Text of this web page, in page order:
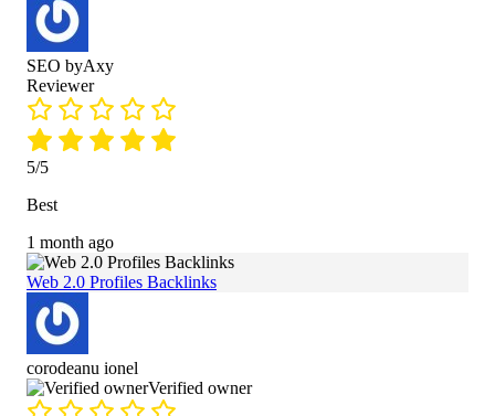
SEO byAxy
Reviewer
5/5
Best
1 month ago
Web 2.0 Profiles Backlinks
corodeanu ionel
Verified owner